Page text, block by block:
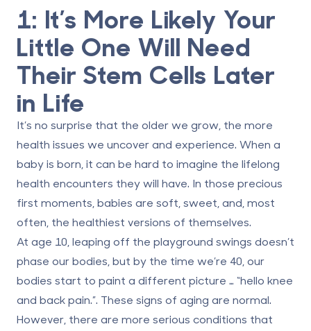
1: It’s More Likely Your
Little One Will Need
Their Stem Cells Later
in Life
It’s no surprise that the older we grow, the more
health issues we uncover and experience. When a
baby is born, it can be hard to imagine the lifelong
health encounters they will have. In those precious
first moments, babies are soft, sweet, and, most
often, the healthiest versions of themselves.
At age 10, leaping off the playground swings doesn’t
phase our bodies, but by the time we’re 40, our
bodies start to paint a different picture … “hello knee
and back pain.”. These signs of aging are normal.
However, there are more serious conditions that